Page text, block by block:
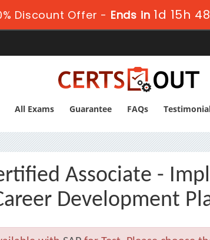
Discount Offer - Ends in1d 15h
All Exams Guarantee FAQs
Associate -
Development